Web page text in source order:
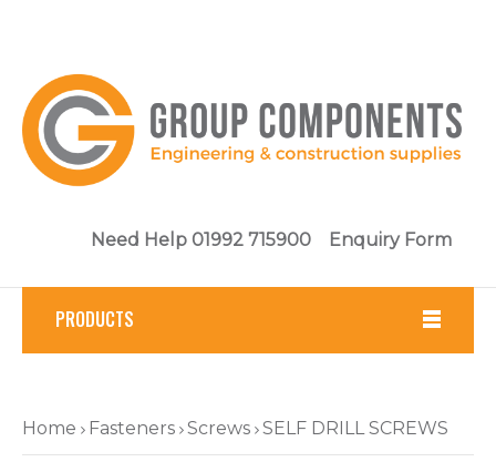
Need Help 01992 715900 Enquiry Form
PRODUCTS
Tools
Home Fasteners Screws SELF DRILL SCREWS